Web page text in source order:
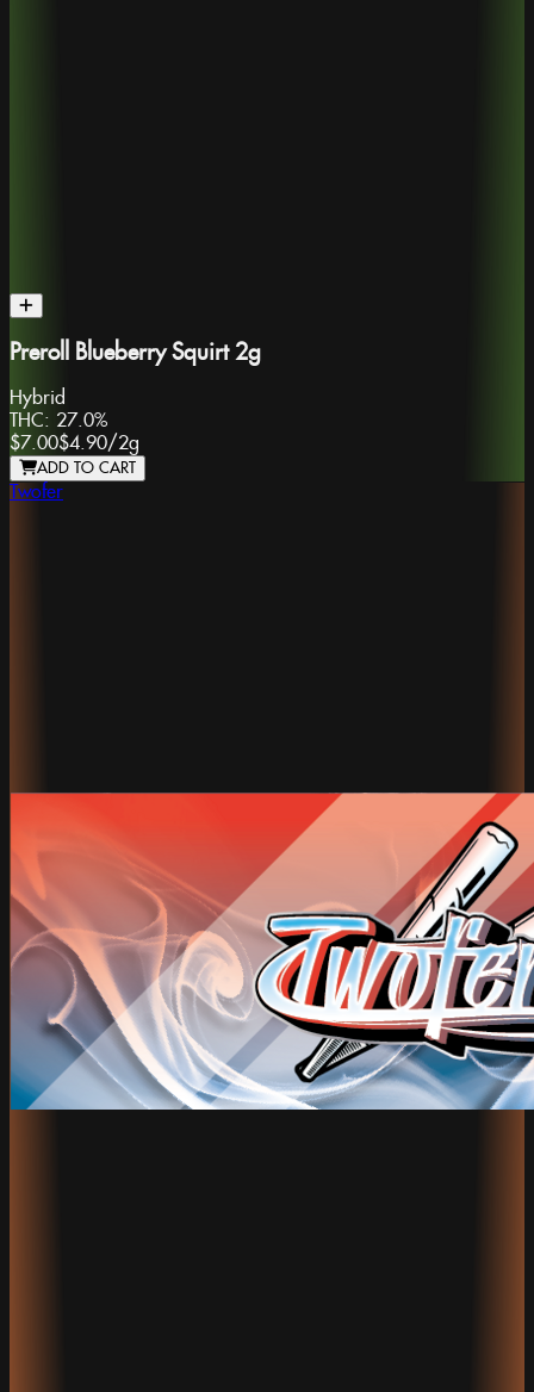
Preroll Blueberry Squirt 2g
Hybrid
THC: 27.0%
$7.00$4.90/2g
ADD TO CART
Twofer